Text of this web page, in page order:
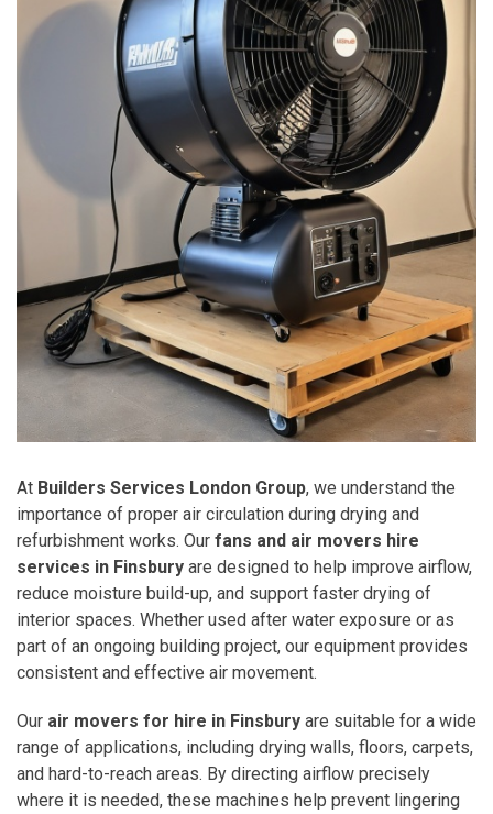
At Builders Services London Group, we understand the
importance of proper air circulation during drying and
refurbishment works. Our fans and air movers hire
services in Finsbury are designed to help improve airflow,
reduce moisture build-up, and support faster drying of
interior spaces. Whether used after water exposure or as
part of an ongoing building project, our equipment provides
consistent and effective air movement.
Our air movers for hire in Finsbury are suitable for a wide
range of applications, including drying walls, floors, carpets,
and hard-to-reach areas. By directing airflow precisely
where it is needed, these machines help prevent lingering